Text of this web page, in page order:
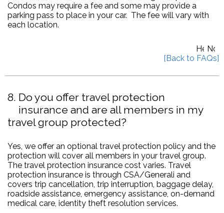
Condos may require a fee and some may provide a
parking pass to place in your car. The fee will vary with
each location.
8 Do you offer travel protection
insurance and are all members in my
travel group protected?
Yes, we offer an optional travel protection policy and the
protection will cover all members in your travel group.
The travel protection insurance cost varies. Travel
protection insurance is through CSA/Generali and
covers trip cancellation, trip interruption, baggage delay,
roadside assistance, emergency assistance, on-demand
medical care, identity theft resolution services.